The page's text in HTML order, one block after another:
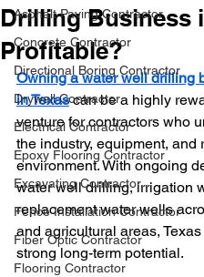
Asphalt Paving Contractor
Concrete Contractor
Directional Boring Contractor
Drywall Contractor
Electrical Contractor
Epoxy Flooring Contractor
Excavating Contractor
Fence Installation Contractor
Fiber Optic Contractor
Flooring Contractor
Drilling Business
Profitable?
Owning a water well drilling
in Texas can be a highly
venture for contractors who
the industry, equipment, and
environment. With ongoing
water well drilling, irrigation
replacement water wells
and agricultural areas,
strong long-term potential.